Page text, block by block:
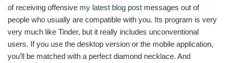
of receiving offensive my latest blog post messages out of
people who usually are compatible with you. Its program is very
very much like Tinder, but it really includes unconventional
users. If you use the desktop version or the mobile application,
you’ll be matched with a perfect diamond necklace. And